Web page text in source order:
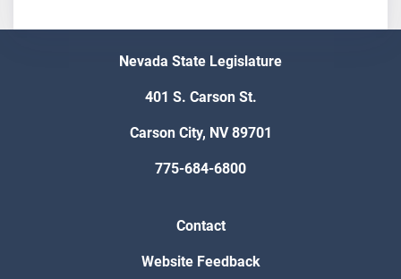
Nevada State Legislature
401 S. Carson St.
Carson City, NV 89701
775-684-6800
Contact
Website Feedback